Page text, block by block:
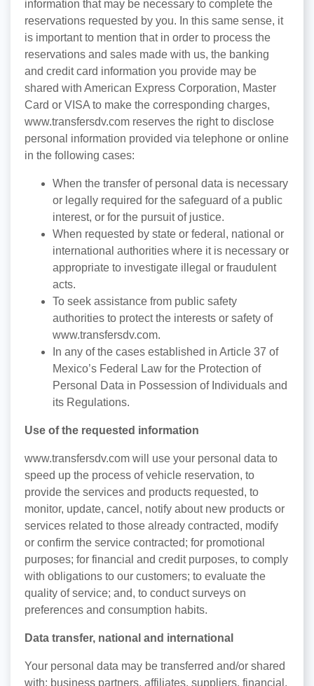
information that may be necessary to complete the
reservations requested by you. In this same sense, it
is important to mention that in order to process the
reservations and sales made with us, the banking
and credit card information you provide may be
shared with American Express Corporation, Master
Card or VISA to make the corresponding charges,
www.transfersdv.com reserves the right to disclose
personal information provided via telephone or online
in the following cases:
When the transfer of personal data is necessary
or legally required for the safeguard of a public
interest, or for the pursuit of justice.
When requested by state or federal, national or
international authorities where it is necessary or
appropriate to investigate illegal or fraudulent
acts.
To seek assistance from public safety
authorities to protect the interests or safety of
www.transfersdv.com.
In any of the cases established in Article 37 of
Mexico’s Federal Law for the Protection of
Personal Data in Possession of Individuals and
its Regulations.
Use of the requested information
www.transfersdv.com will use your personal data to
speed up the process of vehicle reservation, to
provide the services and products requested, to
monitor, update, cancel, notify about new products or
services related to those already contracted, modify
or confirm the service contracted; for promotional
purposes; for financial and credit purposes, to comply
with obligations to our customers; to evaluate the
quality of service; and, to conduct surveys on
preferences and consumption habits.
Data transfer, national and international
Your personal data may be transferred and/or shared
with: business partners, affiliates, suppliers, financial,